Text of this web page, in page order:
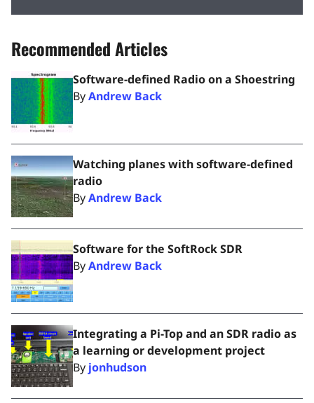
Recommended Articles
Software-defined Radio on a Shoestring
ByAndrew Back
Watching planes with software-defined
radio
ByAndrew Back
Software for the SoftRock SDR
ByAndrew Back
Integrating a Pi-Top and an SDR radio as
a learning or development project
By jonhudson